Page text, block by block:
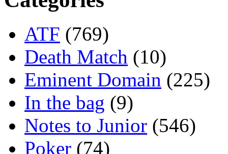
ATF (769)
Death Match (10)
Eminent Domain (225)
In the bag (9)
Notes to Junior (546)
Poker (74)